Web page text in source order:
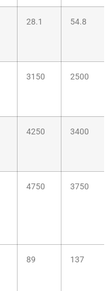
28.1 54.8
3150 2500
4250 3400
4750 3750
89 137